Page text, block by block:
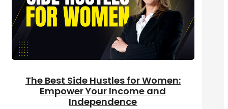
The Best Side Hustles for Women:
Empower Your Income and
Independence